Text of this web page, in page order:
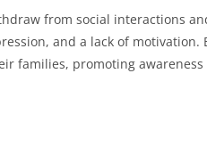
from social interactions
and a lack of motivation.
families, promoting